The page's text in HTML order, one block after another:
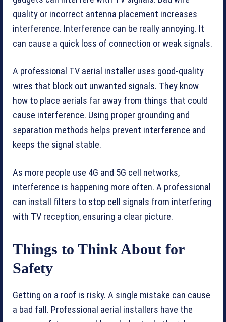
quality or incorrect antenna placement increases
interference. Interference can be really annoying. It
can cause a quick loss of connection or weak signals.
A professional TV aerial installer uses good-quality
wires that block out unwanted signals. They know
how to place aerials far away from things that could
cause interference. Using proper grounding and
separation methods helps prevent interference and
keeps the signal stable.
As more people use 4G and 5G cell networks,
interference is happening more often. A professional
can install filters to stop cell signals from interfering
with TV reception, ensuring a clear picture.
Things to Think About for
Safety
Getting on a roof is risky. A single mistake can cause
a bad fall. Professional aerial installers have the